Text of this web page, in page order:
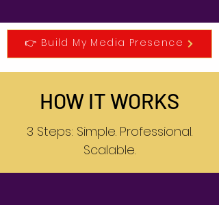
👉 Build My Media Presence
HOW IT WORKS
3 Steps: Simple. Professional.
Scalable.